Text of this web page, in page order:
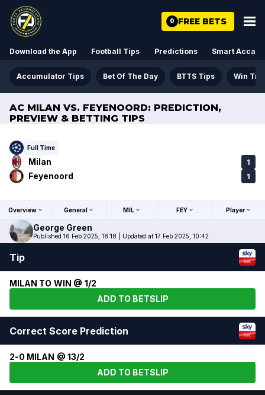
0 FREE BETS
Download the App Football Tips Predictions Smart Acca
Accumulator Tips Bet Of The Day BTTS Tips Win
AC MILAN VS. FEYENOORD: PREDICTION,
PREVIEW & BETTING TIPS
Full Time
Milan 1
Feyenoord 1
Overview General MIL FEY Player
George Green
Published 16 Feb 2025, 18:18 Updated at 17 Feb 2025, 10:42
Tip
MILAN TO WIN @ 1/2
ADD TO BETSLIP
Correct Score Prediction
2-0 MILAN @ 13/2
ADD TO BETSLIP